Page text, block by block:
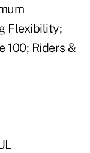
Flexibility;
100; Riders &